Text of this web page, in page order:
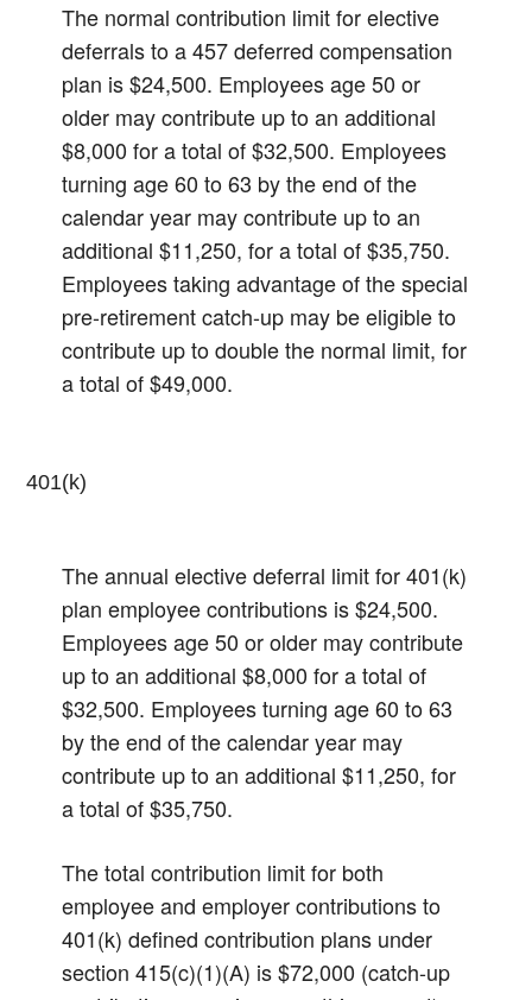
The normal contribution limit for elective
deferrals to a 457 deferred compensation
plan is $24,500. Employees age 50 or
older may contribute up to an additional
$8,000 for a total of $32,500. Employees
turning age 60 to 63 by the end of the
calendar year may contribute up to an
additional $11,250, for a total of $35,750.
Employees taking advantage of the special
pre-retirement catch-up may be eligible to
contribute up to double the normal limit, for
a total of $49,000.
401(k)
The annual elective deferral limit for 401(k)
plan employee contributions is $24,500.
Employees age 50 or older may contribute
up to an additional $8,000 for a total of
$32,500. Employees turning age 60 to 63
by the end of the calendar year may
contribute up to an additional $11,250, for
a total of $35,750.
The total contribution limit for both
employee and employer contributions to
401(k) defined contribution plans under
section 415(c)(1)(A) is $72,000 (catch-up